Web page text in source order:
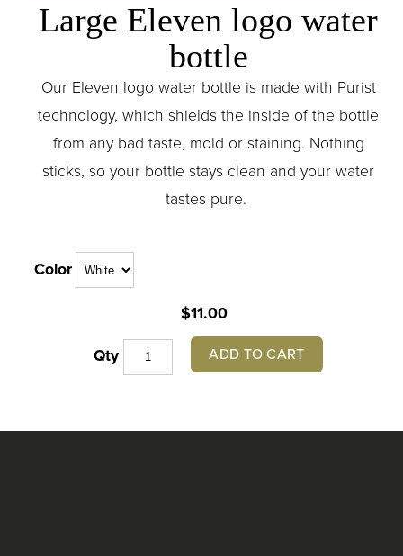
Large Eleven logo water
bottle
Our Eleven logo water bottle is made with Purist
technology, which shields the inside of the bottle
from any bad taste, mold or staining. Nothing
sticks, so your bottle stays clean and your water
tastes pure.
Color
$11.00
Qty ADD TO CART